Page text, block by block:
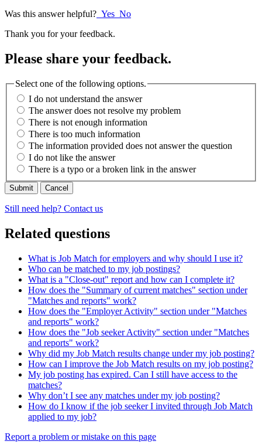
Was this answer helpful? Yes No
Thank you for your feedback.
Please share your feedback.
Select one of the following options.
I do not understand the answer
The answer does not resolve my problem
There is not enough information
There is too much information
The information provided does not answer the question
I do not like the answer
There is a typo or a broken link in the answer
Cancel
Still need help? Contact us
Related questions
What is Job Match for employers and why should I use it?
Who can be matched to my job postings?
What is a "Close-out" report and how can I complete it?
How does the "Summary of current matches" section under
"Matches and reports" work?
How does the "Employer Activity" section under "Matches
and reports" work?
How does the "Job seeker Activity" section under "Matches
and reports" work?
Why did my Job Match results change under my job posting?
How can I improve the Job Match results on my job posting?
My job posting has expired. Can I still have access to the
matches?
Why don’t I see any matches under my job posting?
How do I know if the job seeker I invited through Job Match
applied to my job?
Page
Report a problem or mistake on this page